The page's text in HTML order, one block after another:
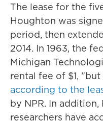
The lease for the
Houghton was
period, then
2014. In 1963, the
Michigan
rental fee of $1,
according to the
by NPR. In
researchers have